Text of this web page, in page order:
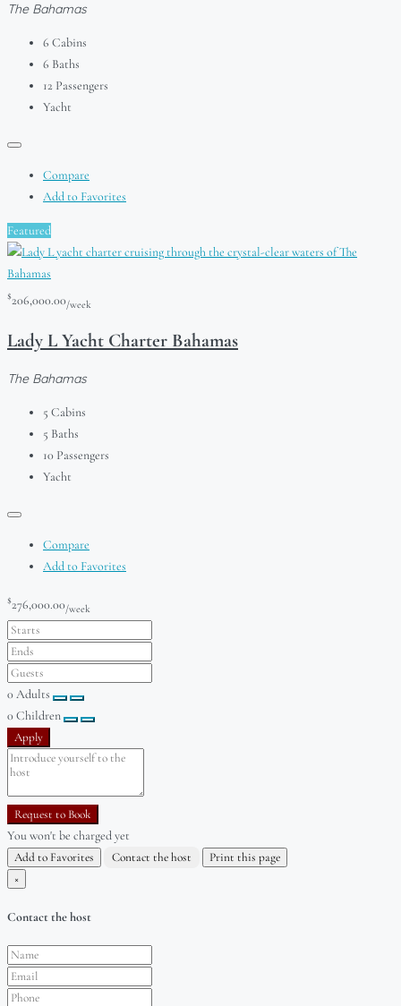
The Bahamas
6 Cabins
6 Baths
12 Passengers
Yacht
Compare
Add to Favorites
Featured
$206,000.00/week
Lady L Yacht Charter Bahamas
The Bahamas
5 Cabins
5 Baths
10 Passengers
Yacht
Compare
Add to Favorites
$276,000.00/week
0Adults
0Children
Apply
Request to Book
You won't be charged yet
Add to Favorites Contact the host
Print this page
×
Contact the host